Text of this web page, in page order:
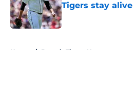
Tigers stay alive
Published by on Invalid
Home / Detroit Tigers News